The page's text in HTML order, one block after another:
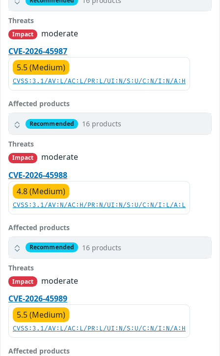
Threats
Impact
moderate
CVE-2026-45987
5.5 (Medium)
CVSS:3.1/AV:L/AC:L/PR:L/UI:N/S:U/C:N/I:N/A:H
Affected products
Recommended 16 products
Threats
Impact
moderate
CVE-2026-45988
4.8 (Medium)
CVSS:3.1/AV:N/AC:H/PR:N/UI:N/S:U/C:N/I:L/A:L
Affected products
Recommended 16 products
Threats
Impact
moderate
CVE-2026-45989
5.5 (Medium)
CVSS:3.1/AV:L/AC:L/PR:L/UI:N/S:U/C:N/I:N/A:H
Affected products